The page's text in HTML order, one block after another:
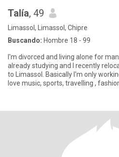
Talía, 49
Limassol, Limassol, Chipre
Buscando: Hombre 18 - 99
I'm divorced and living alone for
already studying and I recently
to Limassol. Basically I'm only working and I'd like to change that. I
love music, sports, travelling ,